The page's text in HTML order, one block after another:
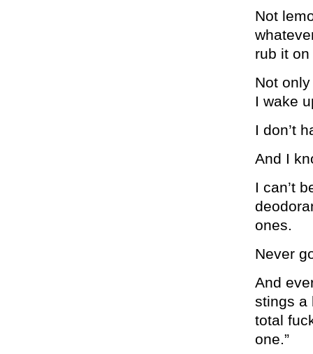
Not
rub it
Not
I wake
I don’t
And I
I can’t
ones.
Never
And
stings a
total
one.”